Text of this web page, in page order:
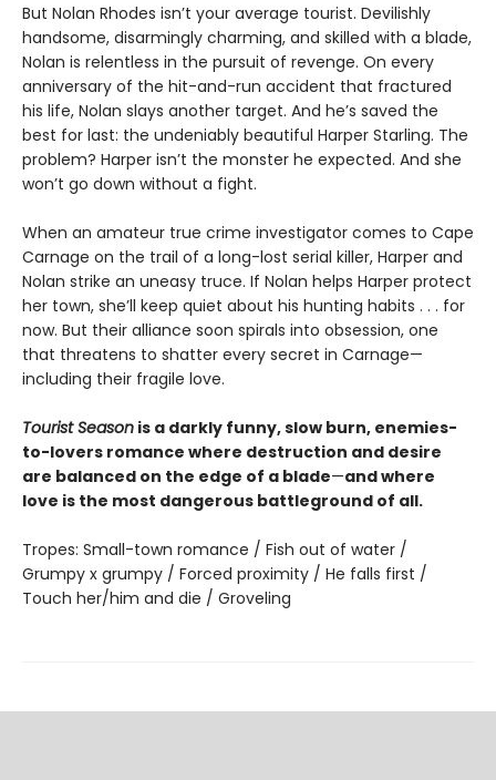
But Nolan Rhodes isn’t your average tourist. Devilishly
handsome, disarmingly charming, and skilled with a blade,
Nolan is relentless in the pursuit of revenge. On every
anniversary of the hit-and-run accident that fractured
his life, Nolan slays another target. And he’s saved the
best for last: the undeniably beautiful Harper Starling. The
problem? Harper isn’t the monster he expected. And she
won’t go down without a fight.
When an amateur true crime investigator comes to Cape
Carnage on the trail of a long-lost serial killer, Harper and
Nolan strike an uneasy truce. If Nolan helps Harper protect
her town, she’ll keep quiet about his hunting habits . . . for
now. But their alliance soon spirals into obsession, one
that threatens to shatter every secret in Carnage—
including their fragile love.
Tourist Season is a darkly funny, slow burn, enemies-
to-lovers romance where destruction and desire
are balanced on the edge of a blade—and where
love is the most dangerous battleground of all.
Tropes: Small-town romance / Fish out of water /
Grumpy x grumpy / Forced proximity / He falls first /
Touch her/him and die / Groveling